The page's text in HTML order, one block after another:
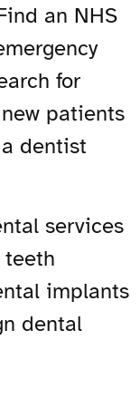
an NHS
for
patients
dentist
services
implants
dental